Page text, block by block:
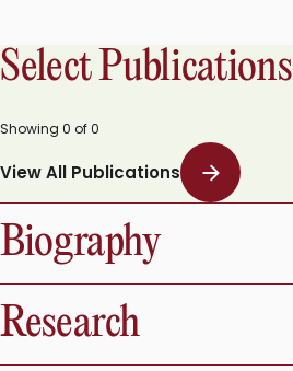
Select Publications
Showing 0 of0
View All Publications
Biography
Research